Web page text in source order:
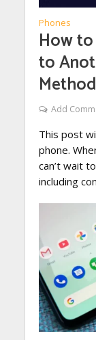
Phones
How
to
Add
This post
phone.
can’t wait
including